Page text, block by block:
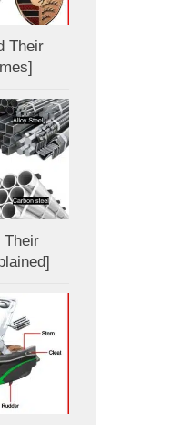
Their
Their